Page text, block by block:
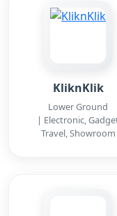
KliknKlik
Lower Ground
| Electronic,
Travel, Showroom